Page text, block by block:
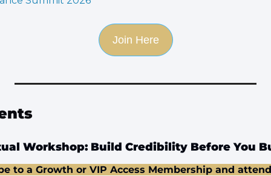
Join Here
Workshop: Build Credibility Before You
to a Growth or VIP Access Membership and